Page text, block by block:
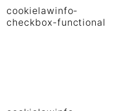
cookielawinfo-
checkbox-functional